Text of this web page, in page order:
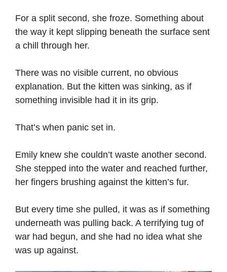
For a split second, she froze. Something about
the way it kept slipping beneath the surface sent
a chill through her.
There was no visible current, no obvious
explanation. But the kitten was sinking, as if
something invisible had it in its grip.
That’s when panic set in.
Emily knew she couldn’t waste another second.
She stepped into the water and reached further,
her fingers brushing against the kitten’s fur.
But every time she pulled, it was as if something
underneath was pulling back. A terrifying tug of
war had begun, and she had no idea what she
was up against.